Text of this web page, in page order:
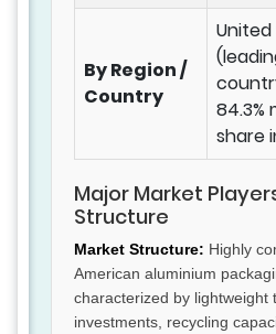
By Region /
Country
84.3%
share
Major Market
Structure
Market Structure: Highly
American aluminium
characterized by lightweight
investments, recycling